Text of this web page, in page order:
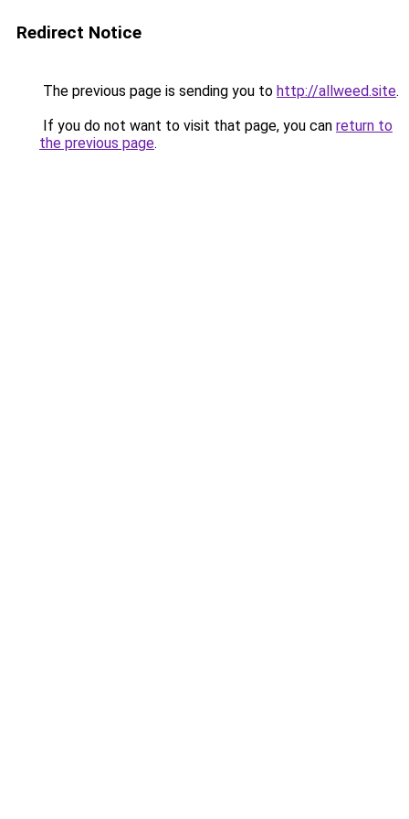
Redirect Notice
The previous page is sending you to http://allweed.site.
If you do not want to visit that page, you can return to
the previous page.